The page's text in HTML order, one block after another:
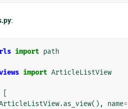
:
import path
import ArticleListView
.as_view(), name=